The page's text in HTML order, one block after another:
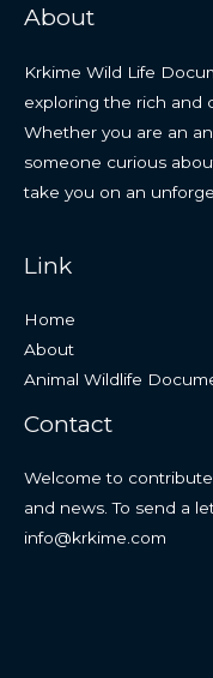
About
Krkime Wild Life
exploring the rich and
Whether you are an
someone curious
take you on an
Link
Home
About
Animal Wildlife
Contact
Welcome to
and news. To send a
info@krkime.com